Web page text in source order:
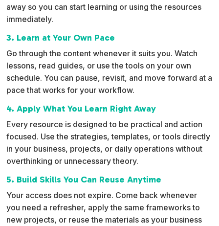
away so you can start learning or using the resources
immediately.
3. Learn at Your Own Pace
Go through the content whenever it suits you. Watch
lessons, read guides, or use the tools on your own
schedule. You can pause, revisit, and move forward at a
pace that works for your workflow.
4. Apply What You Learn Right Away
Every resource is designed to be practical and action
focused. Use the strategies, templates, or tools directly
in your business, projects, or daily operations without
overthinking or unnecessary theory.
5. Build Skills You Can Reuse Anytime
Your access does not expire. Come back whenever
you need a refresher, apply the same frameworks to
new projects, or reuse the materials as your business